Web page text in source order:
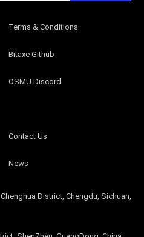
District, Chengdu, Sichuan,
Contact Us
News
Bitaxe Github
OSMU Discord
Terms & Conditions